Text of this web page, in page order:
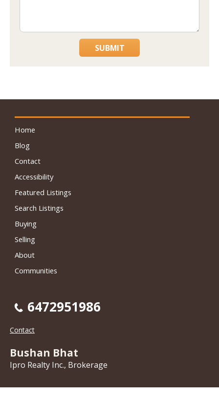
SUBMIT
Home
Blog
Contact
Accessibility
Featured Listings
Search Listings
Buying
Selling
About
Communities
6472951986
Contact
Bushan Bhat
Ipro Realty Inc., Brokerage